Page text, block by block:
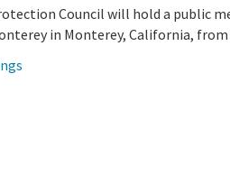
Council will hold a public
in Monterey, California, from